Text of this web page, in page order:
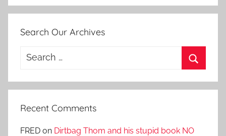
Search Our Archives
Search
Recent Comments
FRED on Dirtbag Thom and his stupid book NO